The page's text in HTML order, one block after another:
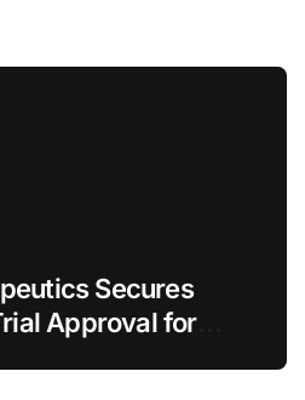
Secures
Approval for